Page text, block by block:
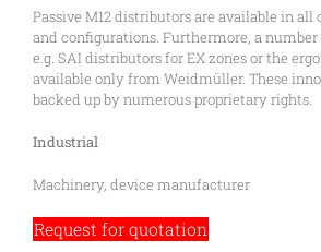
Passive M12 distributors are available in all
and configurations. Furthermore, a number
e.g. SAI distributors for EX zones or the
available only from Weidmüller. These
backed up by numerous proprietary rights.
Industrial
Machinery, device manufacturer
Request for quotation